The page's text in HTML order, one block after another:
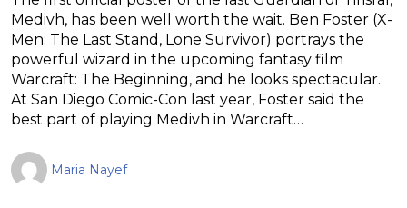
Medivh, has been well worth the wait. Ben Foster (X-
Men: The Last Stand, Lone Survivor) portrays the
powerful wizard in the upcoming fantasy film
Warcraft: The Beginning, and he looks spectacular.
At San Diego Comic-Con last year, Foster said the
best part of playing Medivh in Warcraft…
Maria Nayef